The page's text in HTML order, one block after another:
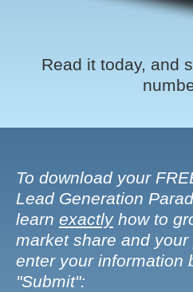
Read it today, and
To download your
Lead Generation
learn exactlyhow to
market share and
enter your information
"Submit":